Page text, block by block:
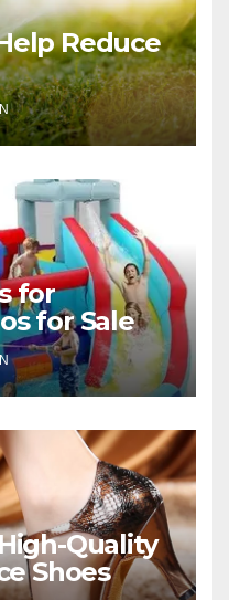
Reduce
for
for Sale
Quality
Shoes